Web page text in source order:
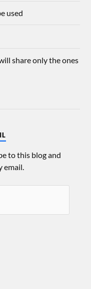
used
share only the ones
to this blog and
email.